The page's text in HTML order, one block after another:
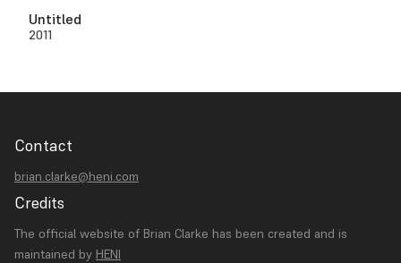
Untitled
2011
Contact
brian.clarke@heni.com
Credits
The official website of Brian Clarke has been created and is
maintained by HENI